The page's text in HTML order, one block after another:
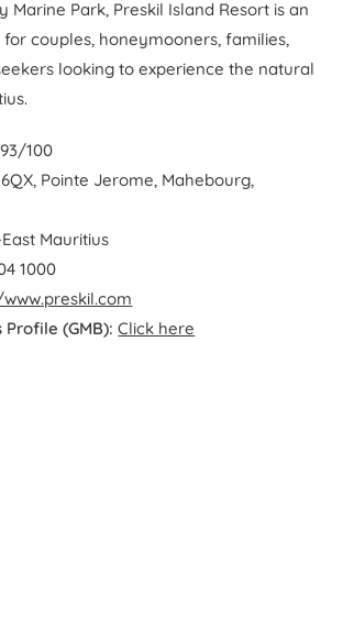
Marine Park, Preskil Island Resort is an
couples, honeymooners, families,
looking to experience the natural
93/100
Pointe Jerome, Mahebourg,
Mauritius
1000
Profile (GMB): Click here